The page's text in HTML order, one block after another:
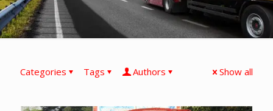
Categories Tags Authors Show all